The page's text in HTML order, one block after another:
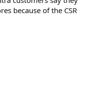
because of the CSR